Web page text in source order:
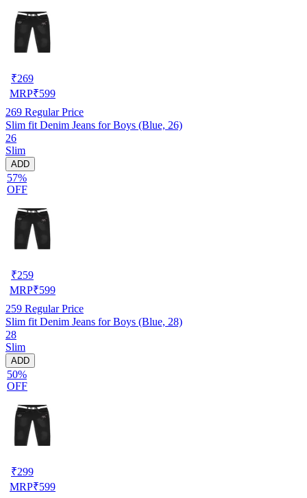
₹269
MRP₹599
269 Regular Price
Slim fit Denim Jeans for Boys (Blue, 26)
26
Slim
ADD
57%
OFF
₹259
MRP₹599
259 Regular Price
Slim fit Denim Jeans for Boys (Blue, 28)
28
Slim
ADD
50%
OFF
₹299
MRP₹599